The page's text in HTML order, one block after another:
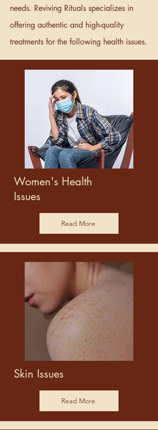
needs. Reviving Rituals specializes in
offering authentic and high-quality
treatments for the following health issues.
Women's Health
Issues
Read More
Skin Issues
Read More